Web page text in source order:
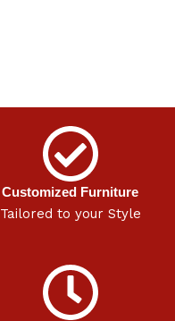
Customized Furniture
Tailored to your Style